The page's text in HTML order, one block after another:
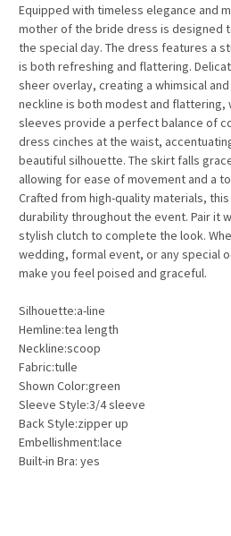
Equipped with timeless elegance and
mother of the bride dress is designed
the special day. The dress features a
is both refreshing and flattering.
sheer overlay, creating a whimsical
neckline is both modest and
sleeves provide a perfect balance of
dress cinches at the waist,
beautiful silhouette. The skirt falls
allowing for ease of movement and a
Crafted from high-quality materials,
durability throughout the event. Pair it
stylish clutch to complete the look.
wedding, formal event, or any special
make you feel poised and graceful.
Silhouette:a-line
Hemline:tea length
Neckline:scoop
Fabric:tulle
Shown Color:green
Sleeve Style:3/4 sleeve
Back Style:zipper up
Embellishment:lace
Built-in Bra: yes